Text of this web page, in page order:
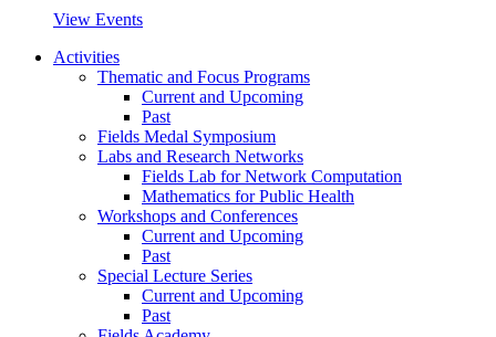
View Events
Activities
Thematic and Focus Programs
Current and Upcoming
Past
Fields Medal Symposium
Labs and Research Networks
Fields Lab for Network Computation
Mathematics for Public Health
Workshops and Conferences
Current and Upcoming
Past
Special Lecture Series
Current and Upcoming
Past